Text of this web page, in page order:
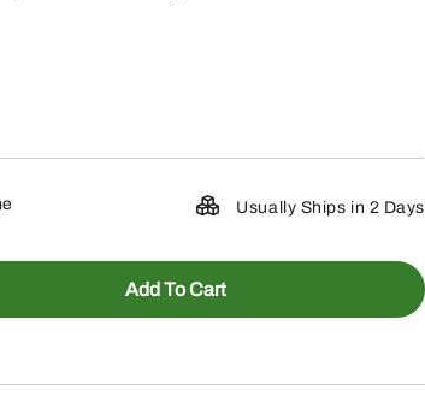
Usually Ships in 2 Days
Add To Cart